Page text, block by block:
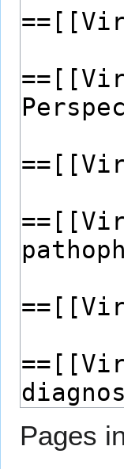
Pages